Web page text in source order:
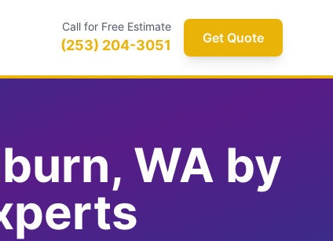
Call for Free Estimate
(253) 204-3051 Get Quote
WA by